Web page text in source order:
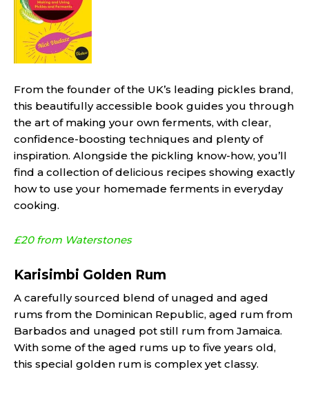
From the founder of the UK’s leading pickles brand,
this beautifully accessible book guides you through
the art of making your own ferments, with clear,
confidence-boosting techniques and plenty of
inspiration. Alongside the pickling know-how, you’ll
find a collection of delicious recipes showing exactly
how to use your homemade ferments in everyday
cooking.
£20 from Waterstones
Karisimbi Golden Rum
A carefully sourced blend of unaged and aged
rums from the Dominican Republic, aged rum from
Barbados and unaged pot still rum from Jamaica.
With some of the aged rums up to five years old,
this special golden rum is complex yet classy.